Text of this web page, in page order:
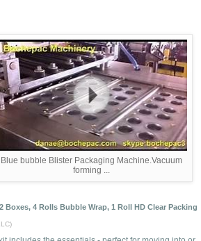
Blue bubble Blister Packaging Machine.Vacuum
forming ...
4 Rolls Bubble Wrap, 1 Roll HD Clear Packing